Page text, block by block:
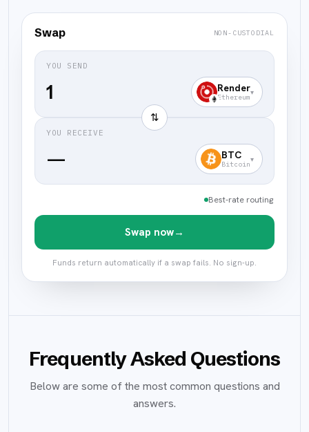
Swap NON-CUSTODIAL
YOU SEND
Render
Ethereum
▾
⇅
YOU RECEIVE
— BTC
Bitcoin
▾
Best-rate routing
Swap now→
Funds return automatically if a swap fails. No sign-up.
Frequently Asked Questions
Below are some of the most common questions and
answers.